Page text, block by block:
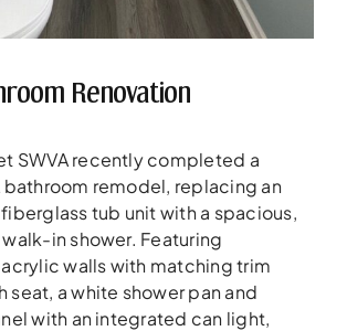
Renovation
SWVA recently completed a
bathroom remodel, replacing an
tub unit with a spacious,
in shower. Featuring
walls with matching trim
seat, a white shower pan and
with an integrated can light,